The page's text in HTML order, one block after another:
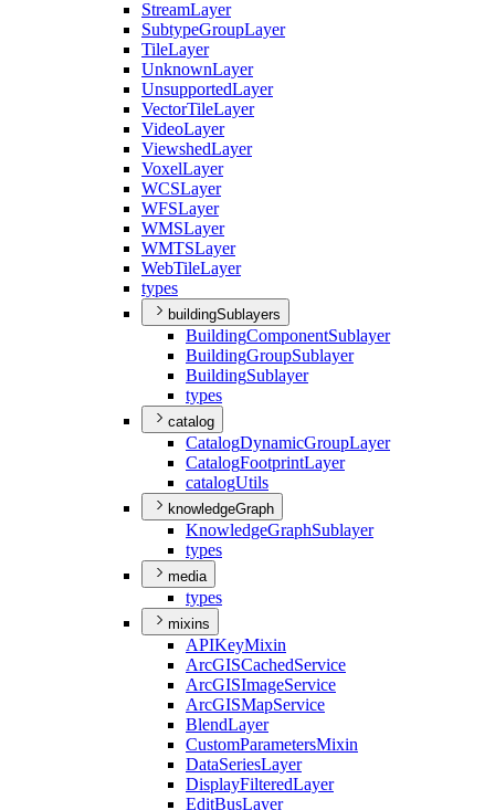
StreamLayer
SubtypeGroupLayer
TileLayer
UnknownLayer
UnsupportedLayer
VectorTileLayer
VideoLayer
ViewshedLayer
VoxelLayer
WCSLayer
WFSLayer
WMSLayer
WMTSLayer
WebTileLayer
types
buildingSublayers
BuildingComponentSublayer
BuildingGroupSublayer
BuildingSublayer
types
catalog
CatalogDynamicGroupLayer
CatalogFootprintLayer
catalogUtils
knowledgeGraph
KnowledgeGraphSublayer
types
media
types
mixins
APIKeyMixin
ArcGISCachedService
ArcGISImageService
ArcGISMapService
BlendLayer
CustomParametersMixin
DataSeriesLayer
DisplayFilteredLayer
EditBusLayer